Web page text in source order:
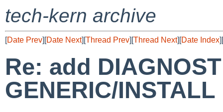
tech-kern archive
[Date Prev][Date Next][Thread Prev][Thread Next][Date Index][
Re: add
GENERIC/INSTALL